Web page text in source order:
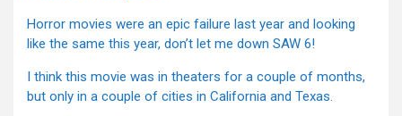
Horror movies were an epic failure last year and looking
like the same this year, don’t let me down SAW 6!
I think this movie was in theaters for a couple of months,
but only in a couple of cities in California and Texas.